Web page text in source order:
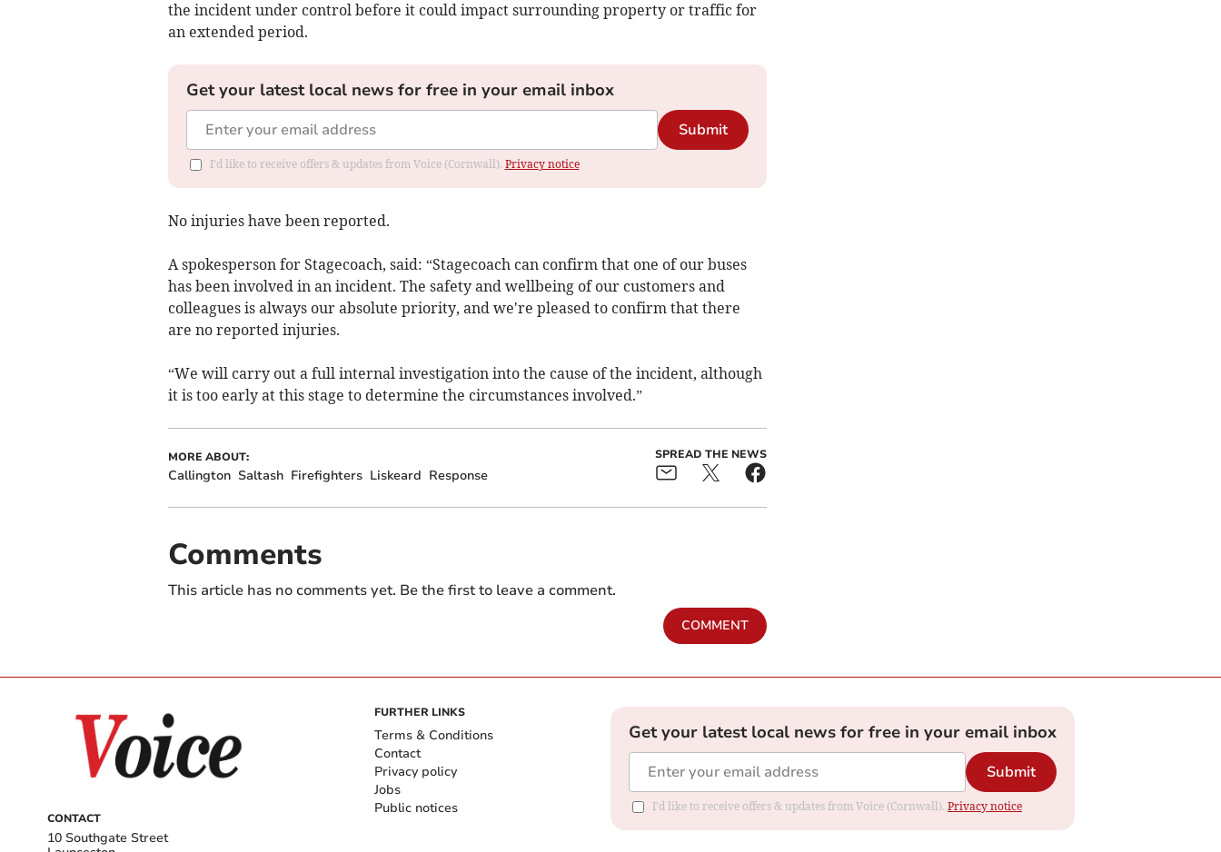
the incident under control before it could impact surrounding property or traffic for
an extended period.
Get your latest local news for free in your email inbox
Submit
I'd like to receive offers & updates from Voice (Cornwall). Privacy notice
No injuries have been reported.
A spokesperson for Stagecoach, said: “Stagecoach can confirm that one of our buses
has been involved in an incident. The safety and wellbeing of our customers and
colleagues is always our absolute priority, and we're pleased to confirm that there
are no reported injuries.
“We will carry out a full internal investigation into the cause of the incident, although
it is too early at this stage to determine the circumstances involved.”
MORE ABOUT:
Callington Saltash Firefighters Liskeard Response
SPREAD THE NEWS
Comments
This article has no comments yet. Be the first to leave a comment.
COMMENT
CONTACT
10 Southgate Street
FURTHER LINKS
Terms & Conditions
Contact
Privacy policy
Jobs
Public notices
Get your latest local news for free in your email inbox
Submit
I'd like to receive offers & updates from Voice (Cornwall). Privacy notice